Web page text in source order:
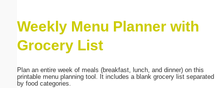
Weekly Menu Planner with
Grocery List
Plan an entire week of meals (breakfast, lunch, and dinner) on this
printable menu planning tool. It includes a blank grocery list separated
by food categories.
Submit Suggestion Close